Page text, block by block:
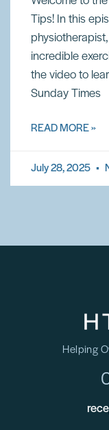
Tips! In this
incredible
the video to
Sunday Times
READ MORE »
July 28, 2025
Helping